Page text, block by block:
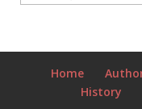
Home
History